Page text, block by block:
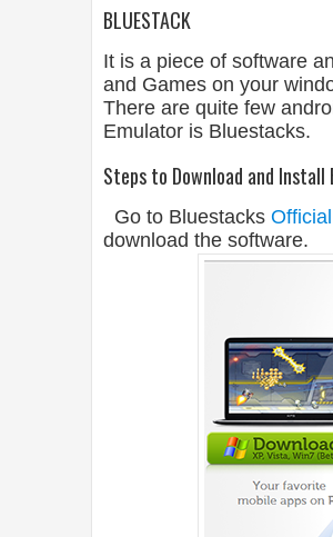
BLUESTACK
It is a piece of software
and Games on your
There are quite few
Emulator is Bluestacks.
Steps to Download and Install
Go to Bluestacks
download the software.